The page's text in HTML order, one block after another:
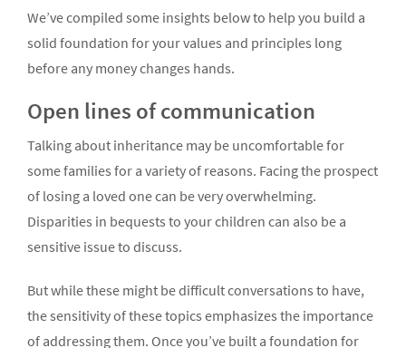
We’ve compiled some insights below to help you build a
solid foundation for your values and principles long
before any money changes hands.
Open lines of communication
Talking about inheritance may be uncomfortable for
some families for a variety of reasons. Facing the prospect
of losing a loved one can be very overwhelming.
Disparities in bequests to your children can also be a
sensitive issue to discuss.
But while these might be difficult conversations to have,
the sensitivity of these topics emphasizes the importance
of addressing them. Once you’ve built a foundation for